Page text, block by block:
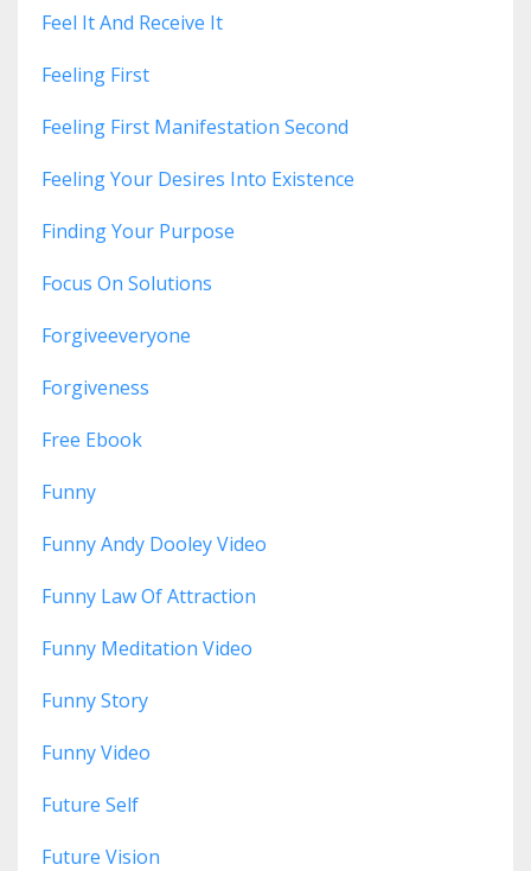
Feel It And Receive It
Feeling First
Feeling First Manifestation Second
Feeling Your Desires Into Existence
Finding Your Purpose
Focus On Solutions
Forgiveeveryone
Forgiveness
Free Ebook
Funny
Funny Andy Dooley Video
Funny Law Of Attraction
Funny Meditation Video
Funny Story
Funny Video
Future Self
Future Vision